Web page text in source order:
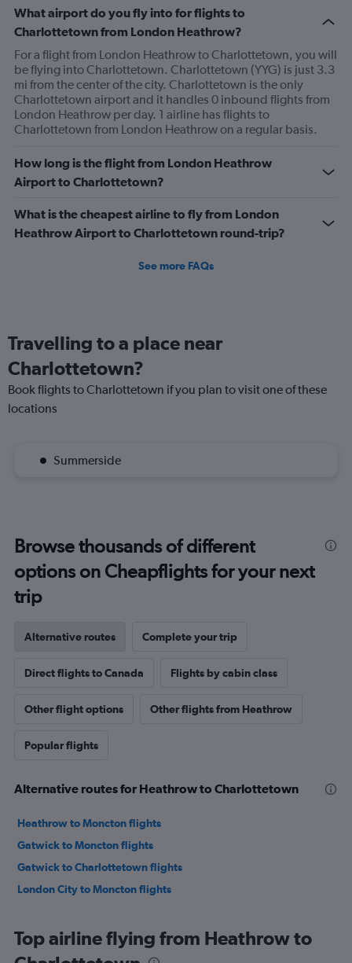
What airport do you fly into for flights to
Charlottetown from London Heathrow?
For a flight from London Heathrow to Charlottetown, you will
be flying into Charlottetown. Charlottetown (YYG) is just 3.3
mi from the center of the city. Charlottetown is the only
Charlottetown airport and it handles 0 inbound flights from
London Heathrow per day. 1 airline has flights to
Charlottetown from London Heathrow on a regular basis.
How long is the flight from London Heathrow
Airport to Charlottetown?
What is the cheapest airline to fly from London
Heathrow Airport to Charlottetown round-trip?
See more FAQs
Travelling to a place near
Charlottetown?
Book flights to Charlottetown if you plan to visit one of these
locations
Summerside
Browse thousands of different
options on Cheapflights for your next
trip
Alternative routes Complete your trip
Direct flights to Canada Flights by cabin class
Other flight options Other flights from Heathrow
Popular flights
Alternative routes for Heathrow to Charlottetown
Heathrow to Moncton flights
Gatwick to Moncton flights
Gatwick to Charlottetown flights
London City to Moncton flights
Top airline flying from Heathrow to